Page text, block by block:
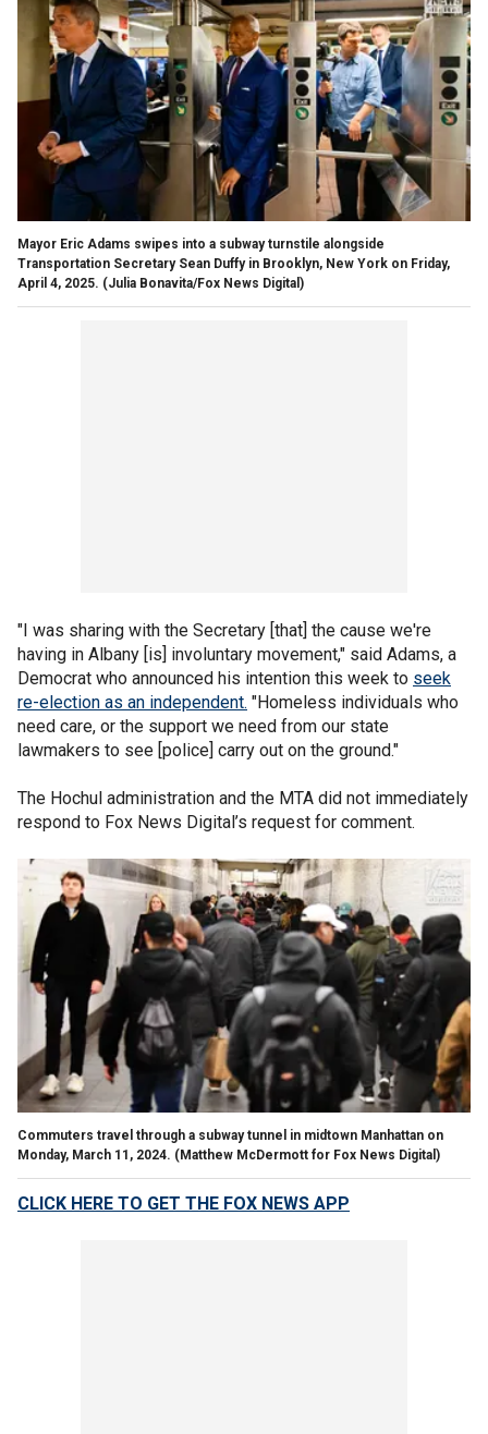
Mayor Eric Adams swipes into a subway turnstile alongside
Transportation Secretary Sean Duffy in Brooklyn, New York on Friday,
April 4, 2025. (Julia Bonavita/Fox News Digital)
"I was sharing with the Secretary [that] the cause we're
having in Albany [is] involuntary movement," said Adams, a
Democrat who announced his intention this week to seek
re-election as an independent. "Homeless individuals who
need care, or the support we need from our state
lawmakers to see [police] carry out on the ground."
The Hochul administration and the MTA did not immediately
respond to Fox News Digital’s request for comment.
Commuters travel through a subway tunnel in midtown Manhattan on
Monday, March 11, 2024. (Matthew McDermott for Fox News Digital)
CLICK HERE TO GET THE FOX NEWS APP